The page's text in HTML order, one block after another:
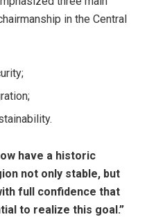
in the Central
have a historic
not only stable, but
full confidence that
to realize this goal.”